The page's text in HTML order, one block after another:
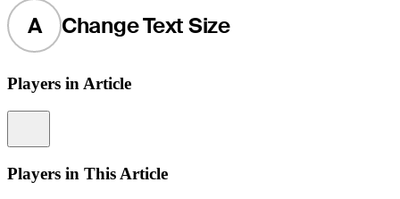
A Change Text Size
Players in Article
Players in This Article